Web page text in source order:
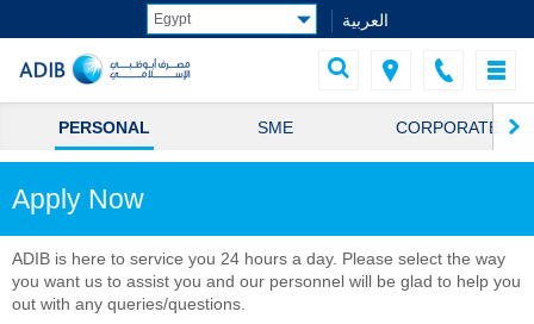
العربية
PERSONAL SME CORPORATE
Apply Now
ADIB is here to service you 24 hours a day. Please select the way
you want us to assist you and our personnel will be glad to help you
out with any queries/questions.